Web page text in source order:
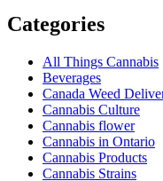
Categories
All Things Cannabis
Beverages
Canada Weed
Cannabis Culture
Cannabis flower
Cannabis in Ontario
Cannabis Products
Cannabis Strains